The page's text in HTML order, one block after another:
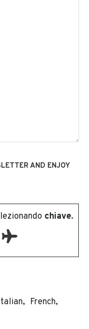
AND ENJOY
chiave.
French